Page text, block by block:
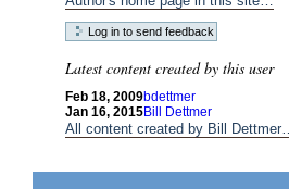
Latest content created by this user
Feb 18, 2009bdettmer
Jan 16, 2015Bill Dettmer
All content created by Bill Dettmer…